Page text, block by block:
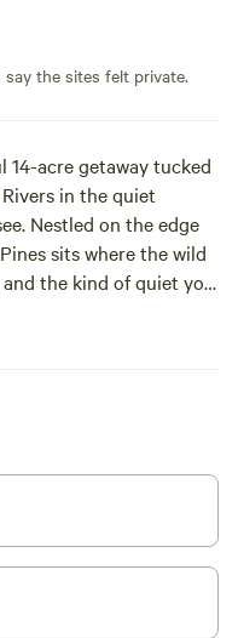
the sites felt private.
14-acre getaway tucked
in the quiet
Nestled on the edge
sits where the wild
the kind of quiet you
to the outdoors.
islands who
people can
living. Every
was built by us
just hard work, good